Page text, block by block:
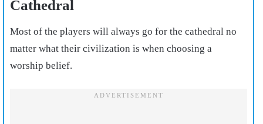
Cathedral
Most of the players will always go for the cathedral no
matter what their civilization is when choosing a
worship belief.